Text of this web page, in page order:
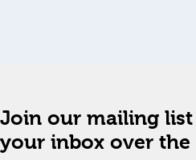
Join our mailing list
your inbox over the